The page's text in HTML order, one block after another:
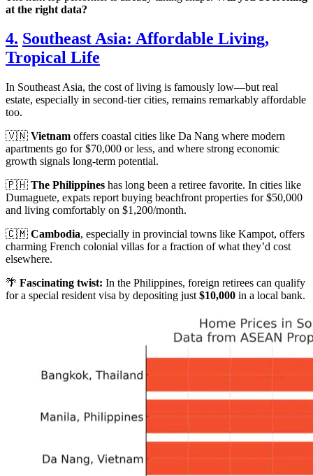
at the right data?
4. Southeast Asia: Affordable Living,
Tropical Life
In Southeast Asia, the cost of living is famously low—but real
estate, especially in second-tier cities, remains remarkably affordable
too.
🇻🇳 Vietnam offers coastal cities like Da Nang where modern
apartments go for $70,000 or less, and where strong economic
growth signals long-term potential.
🇵🇭 The Philippines has long been a retiree favorite. In cities like
Dumaguete, expats report buying beachfront properties for $50,000
and living comfortably on $1,200/month.
🇨🇲 Cambodia, especially in provincial towns like Kampot, offers
charming French colonial villas for a fraction of what they’d cost
elsewhere.
🌴 Fascinating twist: In the Philippines, foreign retirees can qualify
for a special resident visa by depositing just $10,000 in a local bank.